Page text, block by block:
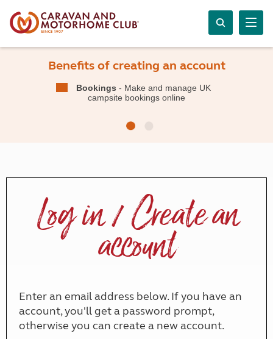
Benefits of creating an account
Bookings - Make and manage UK
campsite bookings online
Log in / Create an
account
Enter an email address below. If you have an
account, you'll get a password prompt,
otherwise you can create a new account.